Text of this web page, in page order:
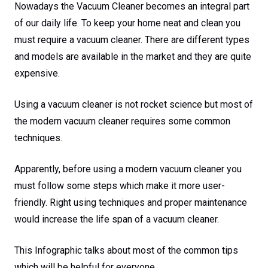
Nowadays the Vacuum Cleaner becomes an integral part
of our daily life. To keep your home neat and clean you
must require a vacuum cleaner. There are different types
and models are available in the market and they are quite
expensive.
Using a vacuum cleaner is not rocket science but most of
the modern vacuum cleaner requires some common
techniques.
Apparently, before using a modern vacuum cleaner you
must follow some steps which make it more user-
friendly. Right using techniques and proper maintenance
would increase the life span of a vacuum cleaner.
This Infographic talks about most of the common tips